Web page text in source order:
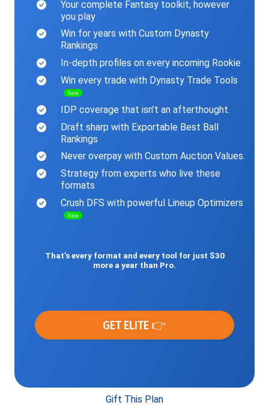
Your complete Fantasy toolkit, however
you play
Win for years with Custom Dynasty
Rankings
In-depth profiles on every incoming Rookie
Win every trade with Dynasty Trade Tools
New
IDP coverage that isn’t an afterthought.
Draft sharp with Exportable Best Ball
Rankings
Never overpay with Custom Auction Values.
Strategy from experts who live these
formats
Crush DFS with powerful Lineup Optimizers
New
That’s every format and every tool for just $30
more a year than Pro.
GET ELITE 👉
Gift This Plan